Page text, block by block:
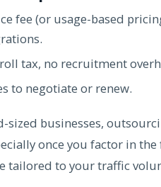
fee (or usage-based
tax, no recruitment
to negotiate or renew.
businesses,
once you factor in
tailored to your traffic